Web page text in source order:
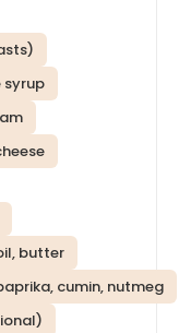
syrup
butter
cumin, nutmeg